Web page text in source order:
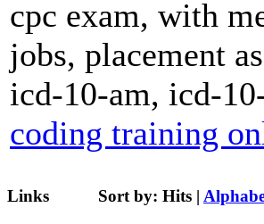
cpc exam, with
jobs, placement
icd-10-am, icd-
coding training
Links Sort by: Hits |